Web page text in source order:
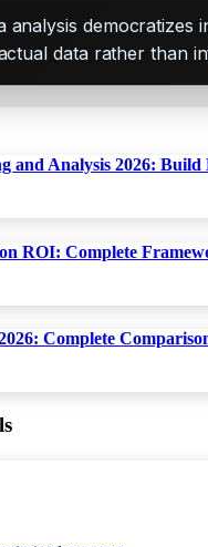
analysis democratizes
data rather than
and Analysis 2026:
ROI: Complete
Complete